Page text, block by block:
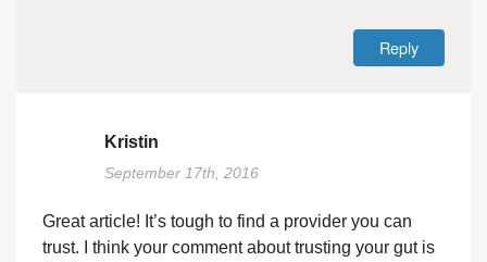
Reply
Kristin
September 17th, 2016
Great article! It’s tough to find a provider you can
trust. I think your comment about trusting your gut is